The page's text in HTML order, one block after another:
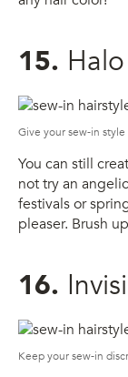
15.
Give your sew-in
You can still
not try an
festivals or
pleaser. Brush
16.
Keep your sew-in